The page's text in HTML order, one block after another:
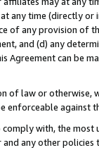
any time (directly
of any provision of
and (d) any
Agreement can be
of law or
against
with, the
any other